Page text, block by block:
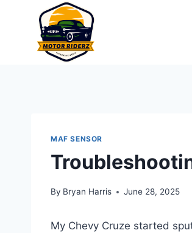
MAF SENSOR
By Bryan Harris June 28, 2025
My Chevy Cruze started